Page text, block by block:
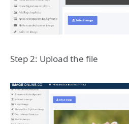
Step 2: Upload the file